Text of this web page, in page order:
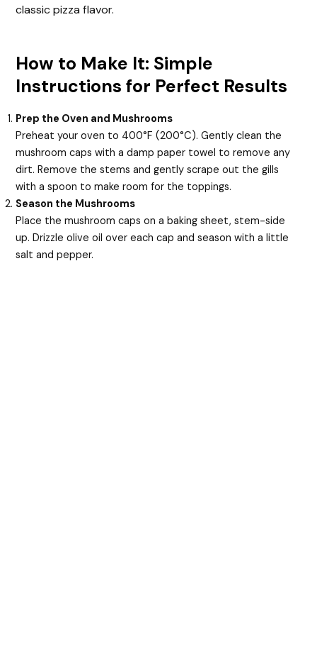
classic pizza flavor.
How to Make It: Simple
Instructions for Perfect Results
Prep the Oven and Mushrooms
Preheat your oven to 400°F (200°C). Gently clean the
mushroom caps with a damp paper towel to remove any
dirt. Remove the stems and gently scrape out the gills
with a spoon to make room for the toppings.
Season the Mushrooms
Place the mushroom caps on a baking sheet, stem-side
up. Drizzle olive oil over each cap and season with a little
salt and pepper.